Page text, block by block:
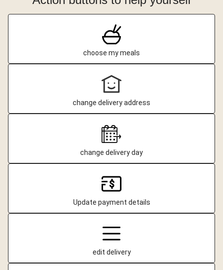
choose my meals
change delivery address
change delivery day
Update payment details
edit delivery